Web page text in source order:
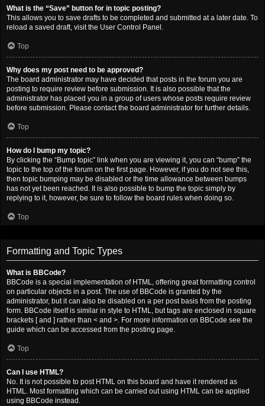
What is the “Save” button for in topic posting?
This allows you to save drafts to be completed and submitted at a later date. To
reload a saved draft, visit the User Control Panel.
Top
Why does my post need to be approved?
The board administrator may have decided that posts in the forum you are
posting to require review before submission. It is also possible that the
administrator has placed you in a group of users whose posts require review
before submission. Please contact the board administrator for further details.
Top
How do I bump my topic?
By clicking the “Bump topic” link when you are viewing it, you can “bump” the
topic to the top of the forum on the first page. However, if you do not see this,
then topic bumping may be disabled or the time allowance between bumps
has not yet been reached. It is also possible to bump the topic simply by
replying to it, however, be sure to follow the board rules when doing so.
Top
Formatting and Topic Types
What is BBCode?
BBCode is a special implementation of HTML, offering great formatting control
on particular objects in a post. The use of BBCode is granted by the
administrator, but it can also be disabled on a per post basis from the posting
form. BBCode itself is similar in style to HTML, but tags are enclosed in square
brackets [ and ] rather than < and >. For more information on BBCode see the
guide which can be accessed from the posting page.
Top
Can I use HTML?
No. It is not possible to post HTML on this board and have it rendered as
HTML. Most formatting which can be carried out using HTML can be applied
using BBCode instead.